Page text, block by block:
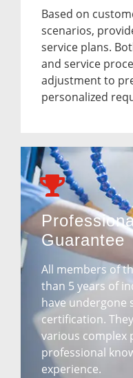
Based on
scenarios,
service plans.
and service
adjustment to
personalized
Guarantee
All members of
than 5 years of
have undergone
certification.
various complex
professional
experience.